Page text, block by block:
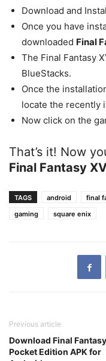
Download and
Once you have
downloaded Final
The Final Fantasy
BlueStacks.
Once the
locate the recently
Now click on the
That’s it! Now
Final Fantasy
TAGS android final
gaming
square enix
Previous article
Download Final
Pocket Edition APK for